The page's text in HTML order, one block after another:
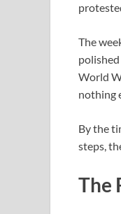
The
World
nothing
By the
steps,
The